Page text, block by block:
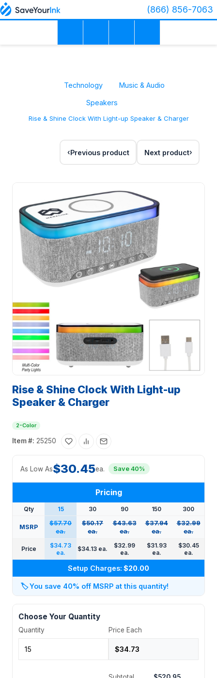
(866) 856-7063
Technology Music & Audio
Speakers
Rise & Shine Clock With Light-up Speaker & Charger
Previous product Next product
Rise & Shine Clock With Light-up
Speaker & Charger
2-Color
Item #: 25250
As Low As$30.45ea. Save 40%
Pricing
Qty 15 30 90 150 300
MSRP
$57.70
ea.
$50.17
ea.
$43.63
ea.
$37.94
ea.
$32.99
ea.
Price
$34.73
ea.
$34.13 ea.
$32.99
ea.
$31.93
ea.
$30.45
ea.
Setup Charges: $20.00
🏷️You save 40% off MSRP at this quantity!
Choose Your Quantity
Quantity Price Each